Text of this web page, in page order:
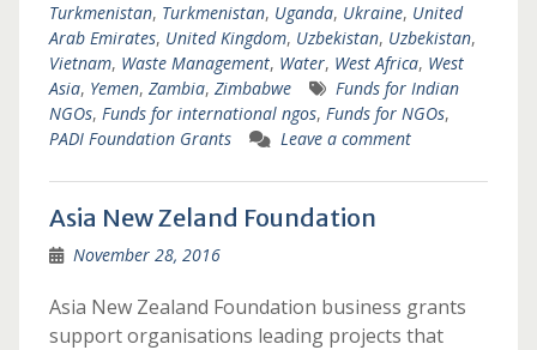
Turkmenistan, Turkmenistan, Uganda, Ukraine, United
Arab Emirates, United Kingdom, Uzbekistan, Uzbekistan,
Vietnam, Waste Management, Water, West Africa, West
Asia, Yemen, Zambia, Zimbabwe
Funds for Indian
NGOs, Funds for international ngos, Funds for NGOs,
PADI Foundation Grants
Leave a comment
Asia New Zeland Foundation
November 28, 2016
Asia New Zealand Foundation business grants
support organisations leading projects that